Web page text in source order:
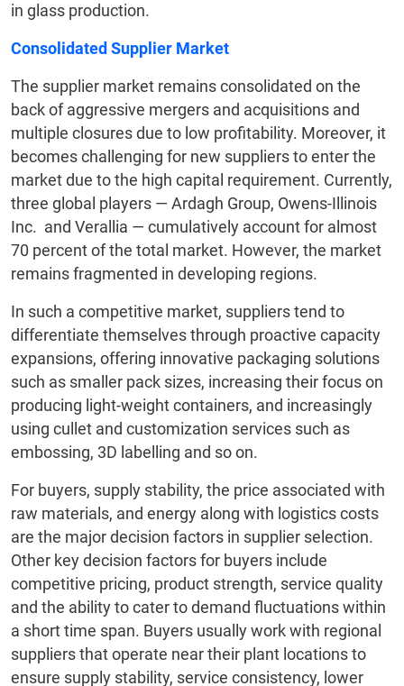
in glass production.
Consolidated Supplier Market
The supplier market remains consolidated on the
back of aggressive mergers and acquisitions and
multiple closures due to low profitability. Moreover, it
becomes challenging for new suppliers to enter the
market due to the high capital requirement. Currently,
three global players — Ardagh Group, Owens-Illinois
Inc. and Verallia — cumulatively account for almost
70 percent of the total market. However, the market
remains fragmented in developing regions.
In such a competitive market, suppliers tend to
differentiate themselves through proactive capacity
expansions, offering innovative packaging solutions
such as smaller pack sizes, increasing their focus on
producing light-weight containers, and increasingly
using cullet and customization services such as
embossing, 3D labelling and so on.
For buyers, supply stability, the price associated with
raw materials, and energy along with logistics costs
are the major decision factors in supplier selection.
Other key decision factors for buyers include
competitive pricing, product strength, service quality
and the ability to cater to demand fluctuations within
a short time span. Buyers usually work with regional
suppliers that operate near their plant locations to
ensure supply stability, service consistency, lower